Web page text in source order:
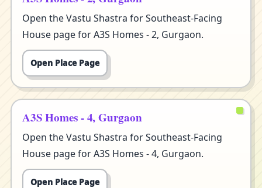
Open the Vastu Shastra for Southeast-Facing
House page for A3S Homes - 2, Gurgaon.
Open Place Page
A3S Homes - 4, Gurgaon
Open the Vastu Shastra for Southeast-Facing
House page for A3S Homes - 4, Gurgaon.
Open Place Page